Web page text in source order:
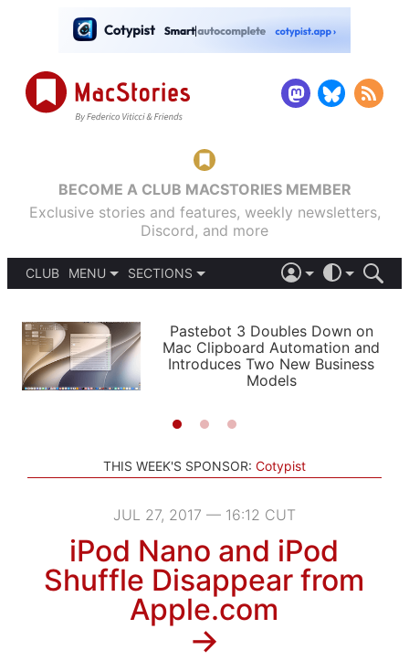
BECOME A CLUB MACSTORIES MEMBER
Exclusive stories and features, weekly newsletters,
Discord, and more
CLUB
MENU
PODCASTS
SHORTCUTS
SETUPS
SECTIONS
APPS
STORIES
LIGHT
AUTOMATIC
Pastebot 3 Doubles Down on
Mac Clipboard Automation and
Introduces Two New Business
Models
THIS WEEK'S SPONSOR: Cotypist
JUL 27, 2017 — 16:12 CUT
iPod Nano and iPod
Shuffle Disappear from
Apple.com
→